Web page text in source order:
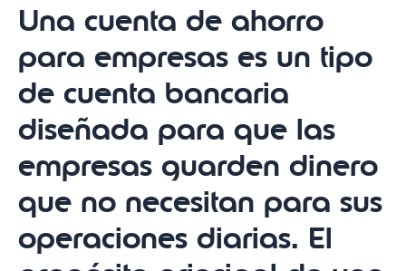
Una cuenta de ahorro
para empresas es un tipo
de cuenta bancaria
diseñada para que las
empresas guarden dinero
que no necesitan para sus
operaciones diarias. El